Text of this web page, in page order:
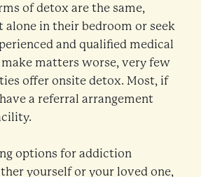
of detox are the same,
in their bedroom or seek
and qualified medical
make matters worse, very few
offer onsite detox. Most, if
a referral arrangement
options for addiction
yourself or your loved one,